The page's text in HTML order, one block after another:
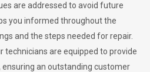
are addressed to avoid future
you informed throughout the
and the steps needed for repair.
technicians are equipped to provide
an outstanding customer